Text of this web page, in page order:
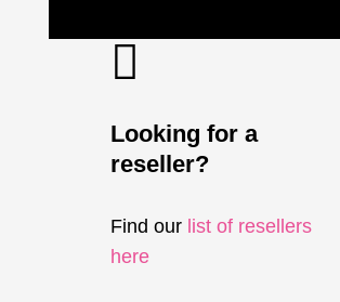
Looking for a
reseller?
Find our list of resellers
here